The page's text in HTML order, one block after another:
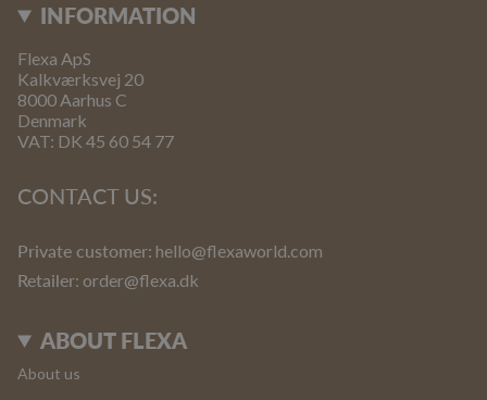
INFORMATION
Flexa ApS
Kalkværksvej 20
8000 Aarhus C
Denmark
VAT: DK 45 60 54 77
CONTACT US:
Private customer: hello@flexaworld.com
Retailer: order@flexa.dk
ABOUT FLEXA
About us